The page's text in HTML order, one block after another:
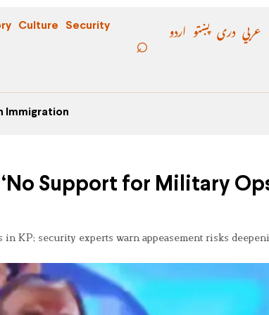
Culture Security اردو پښتو دری عربي
Immigration
Support for Military
KP; security experts warn appeasement risks